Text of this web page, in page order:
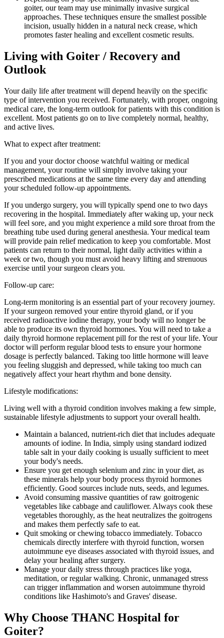
goiter, our team may use minimally invasive surgical
approaches. These techniques ensure the smallest possible
incision, usually hidden in a natural neck crease, which
promotes faster healing and excellent cosmetic results.
Living with Goiter / Recovery and
Outlook
Your daily life after treatment will depend heavily on the specific
type of intervention you received. Fortunately, with proper, ongoing
medical care, the long-term outlook for patients with this condition is
excellent. Most patients go on to live completely normal, healthy,
and active lives.
What to expect after treatment:
If you and your doctor choose watchful waiting or medical
management, your routine will simply involve taking your
prescribed medications at the same time every day and attending
your scheduled follow-up appointments.
If you undergo surgery, you will typically spend one to two days
recovering in the hospital. Immediately after waking up, your neck
will feel sore, and you might experience a mild sore throat from the
breathing tube used during general anesthesia. Your medical team
will provide pain relief medication to keep you comfortable. Most
patients can return to their normal, light daily activities within a
week or two, though you must avoid heavy lifting and strenuous
exercise until your surgeon clears you.
Follow-up care:
Long-term monitoring is an essential part of your recovery journey.
If your surgeon removed your entire thyroid gland, or if you
received radioactive iodine therapy, your body will no longer be
able to produce its own thyroid hormones. You will need to take a
daily thyroid hormone replacement pill for the rest of your life. Your
doctor will perform regular blood tests to ensure your hormone
dosage is perfectly balanced. Taking too little hormone will leave
you feeling sluggish and depressed, while taking too much can
negatively affect your heart rhythm and bone density.
Lifestyle modifications:
Living well with a thyroid condition involves making a few simple,
sustainable lifestyle adjustments to support your overall health.
Maintain a balanced, nutrient-rich diet that includes adequate
amounts of iodine. In India, simply using standard iodized
table salt in your daily cooking is usually sufficient to meet
your body's needs.
Ensure you get enough selenium and zinc in your diet, as
these minerals help your body process thyroid hormones
efficiently. Good sources include nuts, seeds, and legumes.
Avoid consuming massive quantities of raw goitrogenic
vegetables like cabbage and cauliflower. Always cook these
vegetables thoroughly, as the heat neutralizes the goitrogens
and makes them perfectly safe to eat.
Quit smoking or chewing tobacco immediately. Tobacco
chemicals directly interfere with thyroid function, worsen
autoimmune eye diseases associated with thyroid issues, and
delay your healing after surgery.
Manage your daily stress through practices like yoga,
meditation, or regular walking. Chronic, unmanaged stress
can trigger inflammation and worsen autoimmune thyroid
conditions like Hashimoto's and Graves' disease.
Why Choose THANC Hospital for
Goiter?